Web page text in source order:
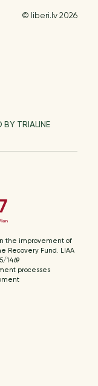
© liberi.lv 2026
BY TRIALINE
the improvement of
Recovery Fund. LIAA
1469
processes